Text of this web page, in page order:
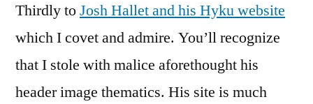
Thirdly toJosh Hallet and his Hyku website
which I covet and admire. You’ll recognize
that I stole with malice aforethought his
header image thematics. His site is much